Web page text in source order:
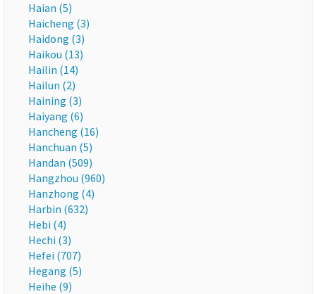
Haian (5)
Haicheng (3)
Haidong (3)
Haikou (13)
Hailin (14)
Hailun (2)
Haining (3)
Haiyang (6)
Hancheng (16)
Hanchuan (5)
Handan (509)
Hangzhou (960)
Hanzhong (4)
Harbin (632)
Hebi (4)
Hechi (3)
Hefei (707)
Hegang (5)
Heihe (9)